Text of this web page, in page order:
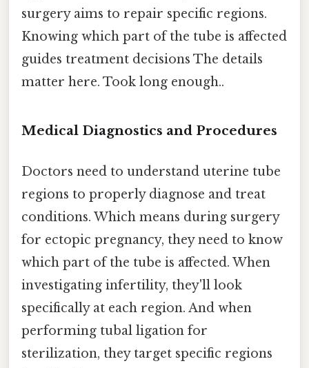
surgery aims to repair specific regions.
Knowing which part of the tube is affected
guides treatment decisions The details
matter here. Took long enough..
Medical Diagnostics and Procedures
Doctors need to understand uterine tube
regions to properly diagnose and treat
conditions. Which means during surgery
for ectopic pregnancy, they need to know
which part of the tube is affected. When
investigating infertility, they'll look
specifically at each region. And when
performing tubal ligation for
sterilization, they target specific regions